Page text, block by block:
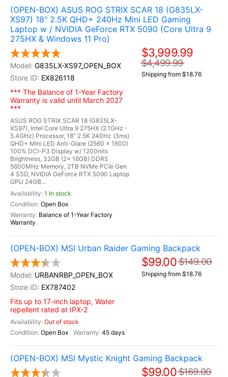
(OPEN-BOX) ASUS ROG STRIX SCAR 18 (G835LX-
XS97) 18" 2.5K QHD+ 240Hz Mini LED Gaming
Laptop w / NVIDIA GeForce RTX 5090 (Core Ultra 9
275HX & Windows 11 Pro)
G835LX-XS97_OPEN_BOX
EX826118
*** The Balance of 1-Year Factory
Warranty is valid until March 2027
***
ASUS ROG STRIX SCAR 18 (G835LX-
XS97), Intel Core Ultra 9 275HX (2.1GHz -
5.4GHz) Processor, 18" 2.5K 240Hz (3ms)
QHD+ Mini LED Anti-Glare (2560 x 1600)
100% DCI-P3 Display w/ 1200nits
Brightness, 32GB (2x 16GB) DDR5
5600MHz Memory, 2TB NVMe PCIe Gen
4 SSD, NVIDIA GeForce RTX 5090 Laptop
GPU 24GB...
1 In stock
Open Box
Balance of 1-Year Factory
Warranty
$3,999.99
$4,499.99
Shipping from $18.76
(OPEN-BOX) MSI Urban Raider Gaming Backpack
URBANRBP_OPEN_BOX
EX787402
Fits up to 17-inch laptop, Water
repellent rated at IPX-2
Out of stock
Open Box
45 days
$99.00 $149.00
Shipping from $18.76
(OPEN-BOX) MSI Mystic Knight Gaming Backpack
$99.00 $169.00